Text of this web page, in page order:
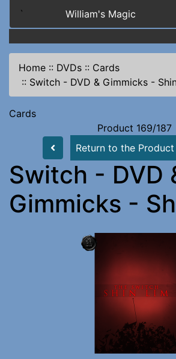
` William's Magic
Home :: DVDs :: Cards
:: Switch - DVD & Gimmicks -
Cards
Product 169/187
Return to the
Switch - DVD
Gimmicks -